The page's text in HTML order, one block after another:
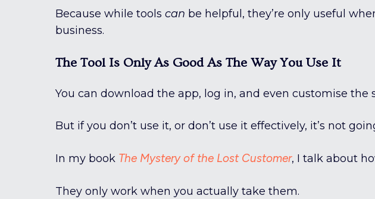
Because while tools can be helpful, they’re only useful
business.
The Tool Is Only As Good As The Way You Use It
You can download the app, log in, and even customise the
But if you don’t use it, or don’t use it effectively, it’s not
In my book The Mystery of the Lost Customer, I talk about
They only work when you actually take them.